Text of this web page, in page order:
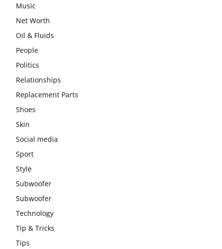
Music
Net Worth
Oil & Fluids
People
Politics
Relationships
Replacement Parts
Shoes
Skin
Social media
Sport
Style
Subwoofer
Subwoofer
Technology
Tip & Tricks
Tips